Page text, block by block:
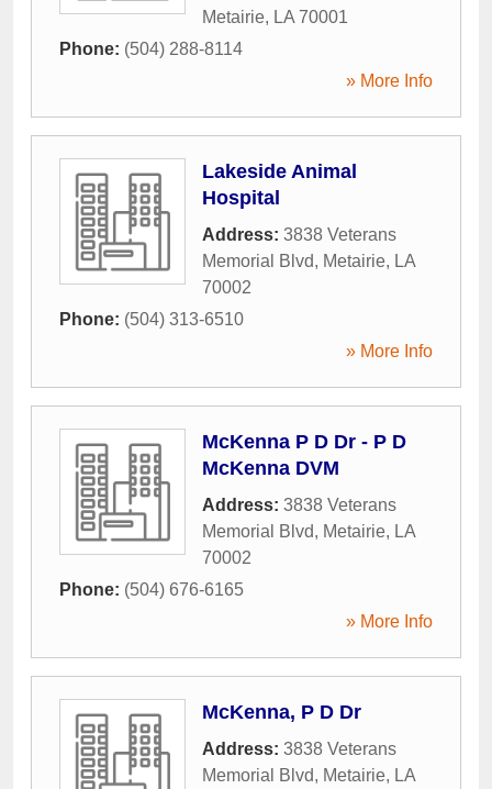
Metairie, LA 70001
Phone: (504) 288-8114
» More Info
Lakeside Animal
Hospital
Address: 3838 Veterans
Memorial Blvd, Metairie, LA
70002
Phone: (504) 313-6510
» More Info
McKenna P D Dr - P D
McKenna DVM
Address: 3838 Veterans
Memorial Blvd, Metairie, LA
70002
Phone: (504) 676-6165
» More Info
McKenna, P D Dr
Address: 3838 Veterans
Memorial Blvd, Metairie, LA